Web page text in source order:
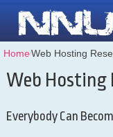
Home⁄Web Hosting
Web Hosting
Everybody Can